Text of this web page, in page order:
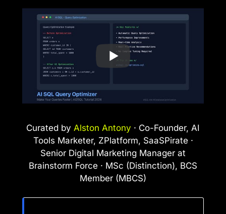
Curated by Alston Antony · Co-Founder, AI
Tools Marketer, ZPlatform, SaaSPirate ·
Senior Digital Marketing Manager at
Brainstorm Force · MSc (Distinction), BCS
Member (MBCS)